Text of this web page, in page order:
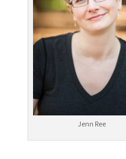
Jenn Ree